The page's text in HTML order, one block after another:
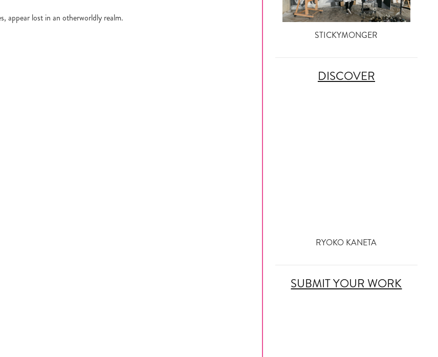
appear lost in an otherworldly realm.
STICKYMONGER
DISCOVER
RYOKO KANETA
SUBMIT YOUR WORK